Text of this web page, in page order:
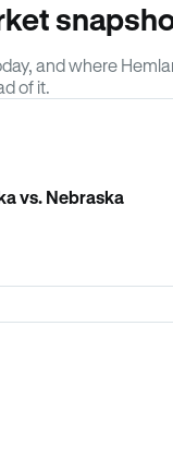
and where
of it.
vs. Nebraska